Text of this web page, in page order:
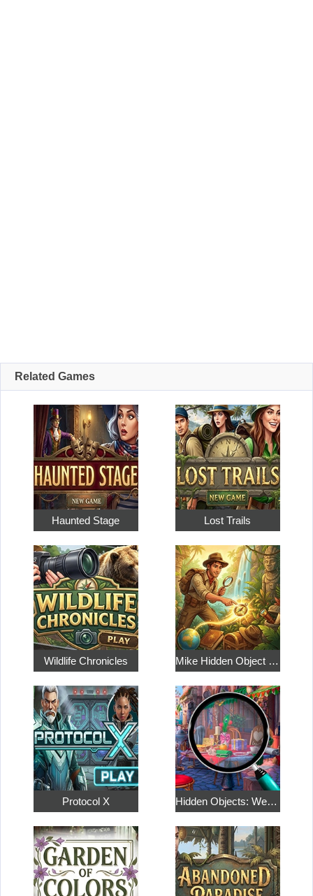
Related Games
Haunted Stage Lost Trails
Wildlife Chronicles Mike Hidden Object World
Protocol X Hidden Objects: Weekend in Paris